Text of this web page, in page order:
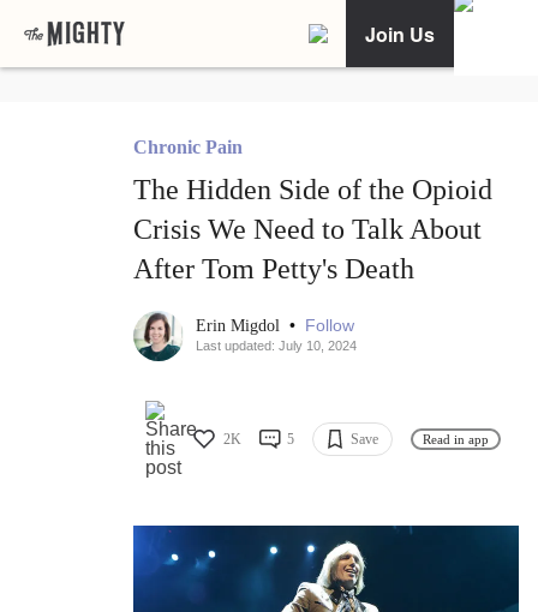
Join Us
Chronic Pain
The Hidden Side of the Opioid
Crisis We Need to Talk About
After Tom Petty's Death
Erin Migdol • Follow
Last updated: July 10, 2024
2K 5 Save Read in app